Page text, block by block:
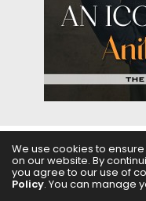
ABOUT US FILMS
REGIONAL CINEMA
We use cookies to
on our website. By
you agree to our use of
Policy. You can manage